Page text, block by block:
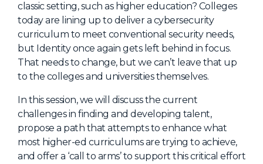
Non-Human & Agentic
AI Identity
About Us
Advisory Board
Blog
Media
classic setting, such as higher education? Colleges
today are lining up to deliver a cybersecurity
curriculum to meet conventional security needs,
but Identity once again gets left behind in focus.
That needs to change, but we can’t leave that up
to the colleges and universities themselves.
In this session, we will discuss the current
challenges in finding and developing talent,
propose a path that attempts to enhance what
most higher-ed curriculums are trying to achieve,
and offer a ‘call to arms’ to support this critical effort